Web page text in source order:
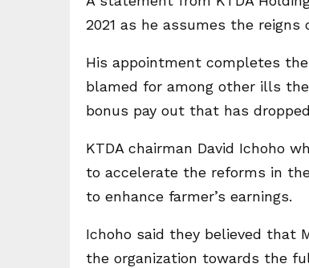
2021 as he assumes the
His appointment completes
blamed for among other ills
bonus pay out that has
KTDA chairman David Ichoho
to accelerate the reforms in
to enhance farmer’s earnings.
Ichoho said they believed that
the organization towards the